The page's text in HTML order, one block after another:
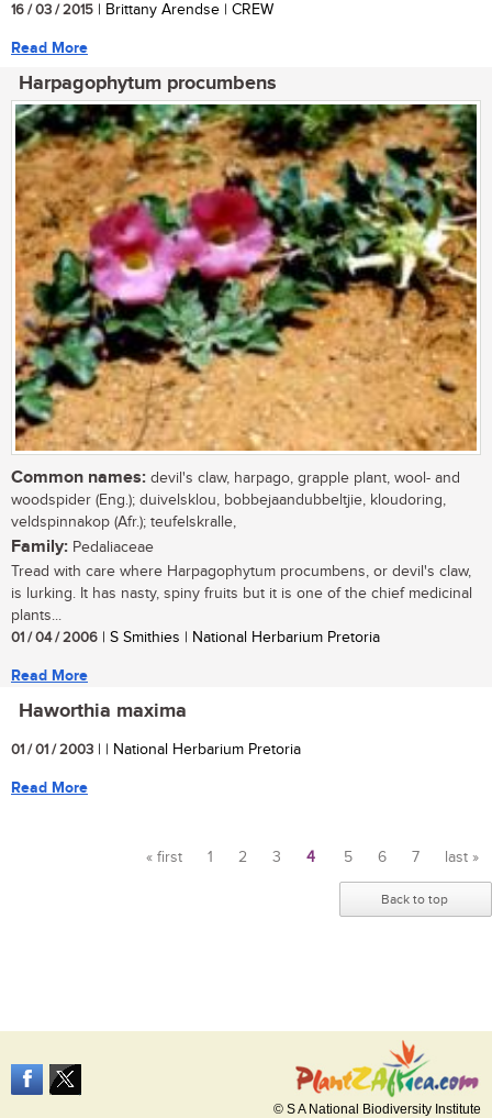
16 / 03 / 2015 | Brittany Arendse | CREW
Read More
Harpagophytum procumbens
Common names: devil's claw, harpago, grapple plant, wool- and
woodspider (Eng.); duivelsklou, bobbejaandubbeltjie, kloudoring,
veldspinnakop (Afr.); teufelskralle,
Family: Pedaliaceae
Tread with care where Harpagophytum procumbens, or devil's claw,
is lurking. It has nasty, spiny fruits but it is one of the chief medicinal
plants...
01 / 04 / 2006 | S Smithies | National Herbarium Pretoria
Read More
Haworthia maxima
01 / 01 / 2003 | | National Herbarium Pretoria
Read More
« first 1 2 3 4 5 6 7 last »
Back to top
© S A National Biodiversity Institute